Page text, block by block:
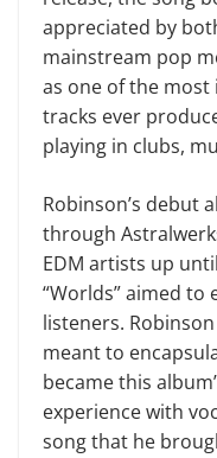
appreciated by
mainstream pop
as one of the most
tracks ever
playing in clubs,
Robinson’s debut
through
EDM artists up
“Worlds” aimed
listeners.
meant to
became this
experience with
song that he